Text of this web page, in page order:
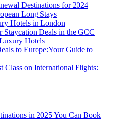
Destinations for 2024
Long Stays
Hotels in London
Staycation Deals in the GCC
Hotels
to Europe:Your Guide to
Class on International Flights:
in 2025 You Can Book